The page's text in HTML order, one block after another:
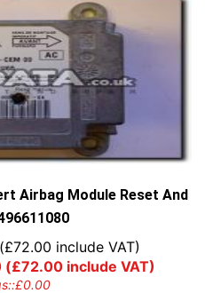
Airbag Module Reset And
(£72.00 include VAT)
(£72.00include VAT)
£0.00